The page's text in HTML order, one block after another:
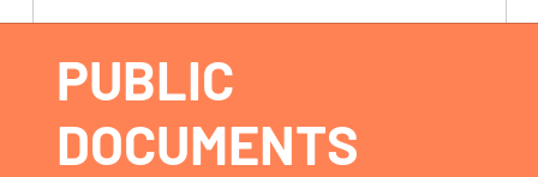
PUBLIC
DOCUMENTS